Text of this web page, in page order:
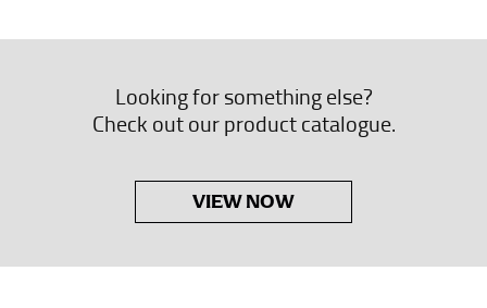
Looking for something else?
Check out our product catalogue.
VIEW NOW